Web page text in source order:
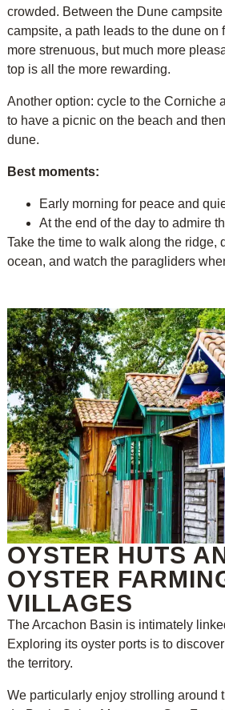
crowded. Between the Dune
campsite, a path leads to the dune on
more strenuous, but much more
top is all the more rewarding.
Another option: cycle to the Corniche
to have a picnic on the beach and
dune.
Best moments:
Early morning for peace and
At the end of the day to admire
Take the time to walk along the ridge,
ocean, and watch the paragliders
OYSTER HUTS
OYSTER
VILLAGES
The Arcachon Basin is intimately
Exploring its oyster ports is to
the territory.
We particularly enjoy strolling around